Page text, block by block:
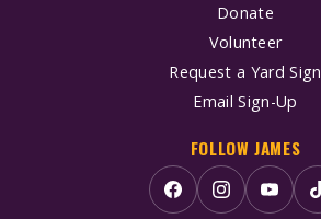
Donate
Volunteer
Request a Yard Sign
Email Sign-Up
FOLLOW JAMES